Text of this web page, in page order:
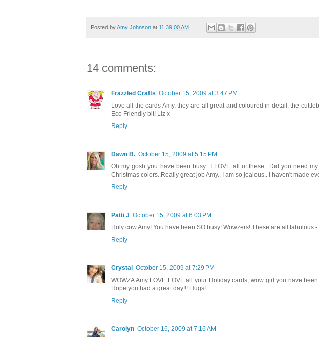
Posted byAmy Johnson at 11:39:00 AM
14 comments:
Frazzled Crafts October 15, 2009 at 3:47 PM
Love all the cards Amy, they are all great and coloured in detail, the
Eco Friendly bit! Liz x
Reply
Dawn B. October 15, 2009 at 5:15 PM
Oh my gosh you have been busy.. I LOVE all of these.. Did you need
Christmas colors..Really great job Amy.. I am so jealous.. I haven't made
Reply
Patti J October 15, 2009 at 6:03 PM
Holy cow Amy! You have been SO busy! Wowzers! These are all fabulous
Reply
Crystal
October 15, 2009 at 7:29 PM
WOWZA Amy LOVE LOVE all your Holiday cards, wow girl you have
Hope you had a great day!!! Hugs!
Reply
Carolyn October 16, 2009 at 7:16 AM